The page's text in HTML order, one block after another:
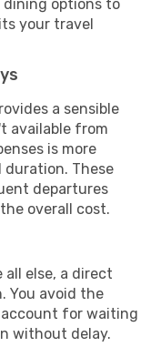
dining options to
your travel
a sensible
available from
is more
These
departures
overall cost.
all else, a direct
You avoid the
for waiting
without delay.